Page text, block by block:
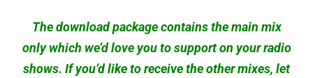
The download package contains the main mix
only which we’d love you to support on your radio
shows. If you’d like to receive the other mixes, let